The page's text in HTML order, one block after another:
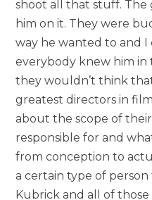
shoot all that stuff. The
him on it. They were
way he wanted to and I
everybody knew him in
they wouldn’t think
greatest directors in
about the scope of
responsible for and
from conception to
a certain type of
Kubrick and all of